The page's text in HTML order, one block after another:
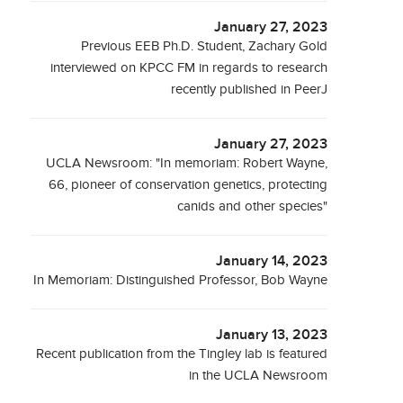
January 27, 2023
Previous EEB Ph.D. Student, Zachary Gold
interviewed on KPCC FM in regards to research
recently published in PeerJ
January 27, 2023
UCLA Newsroom: "In memoriam: Robert Wayne,
66, pioneer of conservation genetics, protecting
canids and other species"
January 14, 2023
In Memoriam: Distinguished Professor, Bob Wayne
January 13, 2023
Recent publication from the Tingley lab is featured
in the UCLA Newsroom